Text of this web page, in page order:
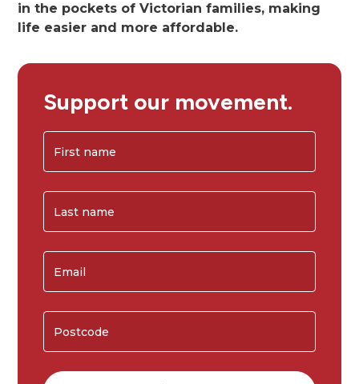
in the pockets of Victorian families, making
life easier and more affordable.
Support our movement.